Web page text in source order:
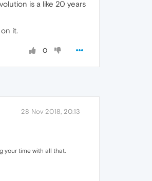
is a like 20 years
it.
0
28 Nov 2018, 20:13
your time with all that.